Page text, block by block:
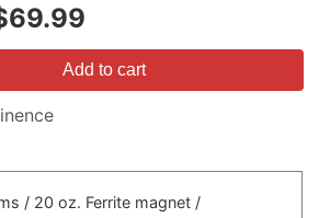
Add to cart
/ 20 oz. Ferrite magnet /